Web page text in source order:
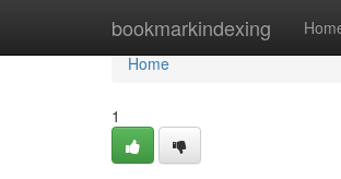
bookmarkindexing
Home
Home
1